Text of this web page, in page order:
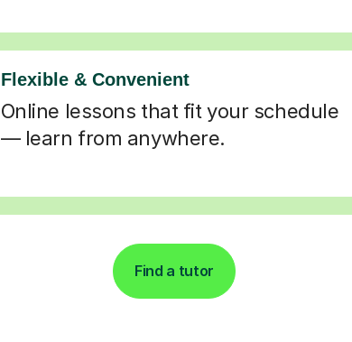
Flexible & Convenient
Online lessons that fit your schedule
— learn from anywhere.
Find a tutor